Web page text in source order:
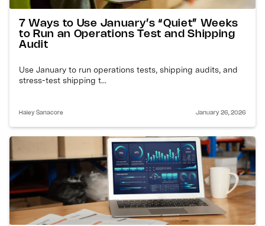
7 Ways to Use January’s “Quiet” Weeks
to Run an Operations Test and Shipping
Audit
Use January to run operations tests, shipping audits, and
stress-test shipping t...
Haley Sanacore January 26, 2026